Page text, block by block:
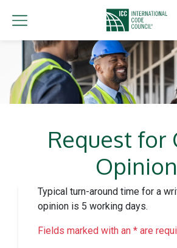
Request for
Opinion
Typical turn-around time for a
opinion is 5 working days.
Fields marked with an * are